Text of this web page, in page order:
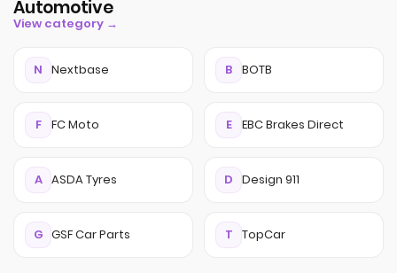
Automotive
View category →
N Nextbase B BOTB
F FC Moto E EBC Brakes Direct
A ASDA Tyres D Design 911
G GSF Car Parts T TopCar